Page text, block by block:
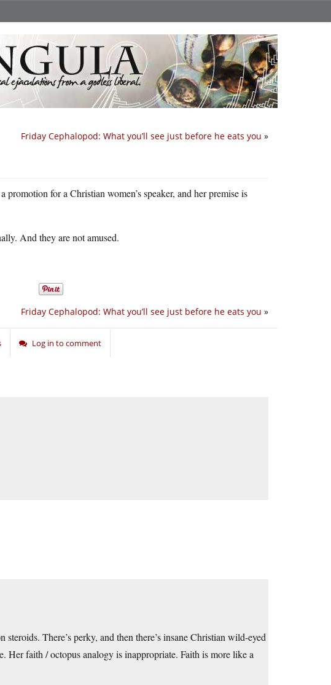
Friday Cephalopod: What you’ll see just before he eats you »
a promotion for a Christian women’s speaker, and her premise is
And they are not amused.
Friday Cephalopod: What you’ll see just before he eats you »
Log in to comment
There’s perky, and then there’s insane Christian wild-eyed
Her faith / octopus analogy is inappropriate. Faith is more like a